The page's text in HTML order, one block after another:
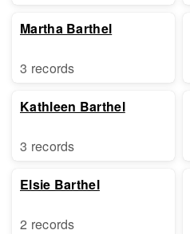
Martha Barthel
3 records
Kathleen Barthel
3 records
Elsie Barthel
2 records